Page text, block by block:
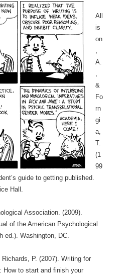
All
is
on
,
A.
,
&
Fo
rn
gi
a,
T.
(1
99
guide to getting published.
Hall.
Association. (2009).
of the American Psychological
ed.). Washington, DC.
P. (2007). Writing for
How to start and finish your